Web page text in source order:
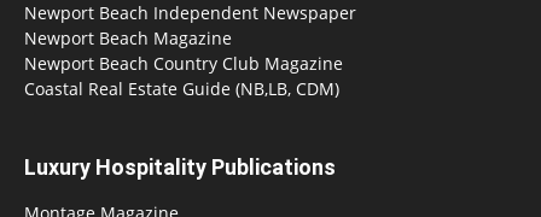
Newport Beach Independent Newspaper
Newport Beach Magazine
Newport Beach Country Club Magazine
Coastal Real Estate Guide (NB,LB, CDM)
Luxury Hospitality Publications